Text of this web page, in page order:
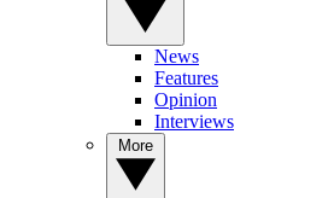
News
Features
Opinion
Interviews